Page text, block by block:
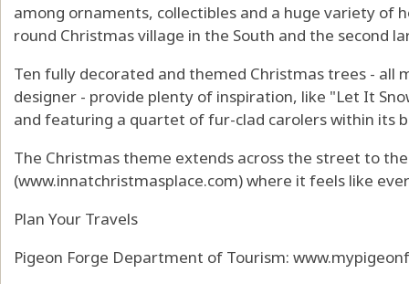
among ornaments, collectibles and a huge variety of
round Christmas village in the South and the second
Ten fully decorated and themed Christmas trees - all
designer - provide plenty of inspiration, like "Let It
and featuring a quartet of fur-clad carolers within its
The Christmas theme extends across the street to
(www.innatchristmasplace.com) where it feels like
Plan Your Travels
Pigeon Forge Department of Tourism: